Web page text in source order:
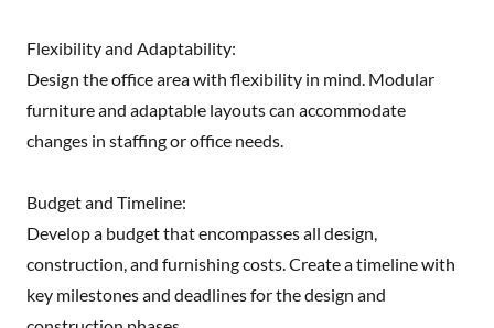
Flexibility and Adaptability:
Design the office area with flexibility in mind. Modular
furniture and adaptable layouts can accommodate
changes in staffing or office needs.
Budget and Timeline:
Develop a budget that encompasses all design,
construction, and furnishing costs. Create a timeline with
key milestones and deadlines for the design and